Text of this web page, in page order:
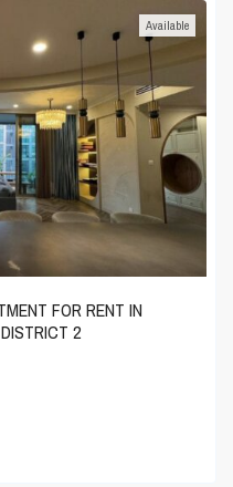
Available
FOR RENT IN
2